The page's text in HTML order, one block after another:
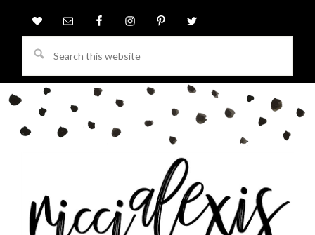
this
website